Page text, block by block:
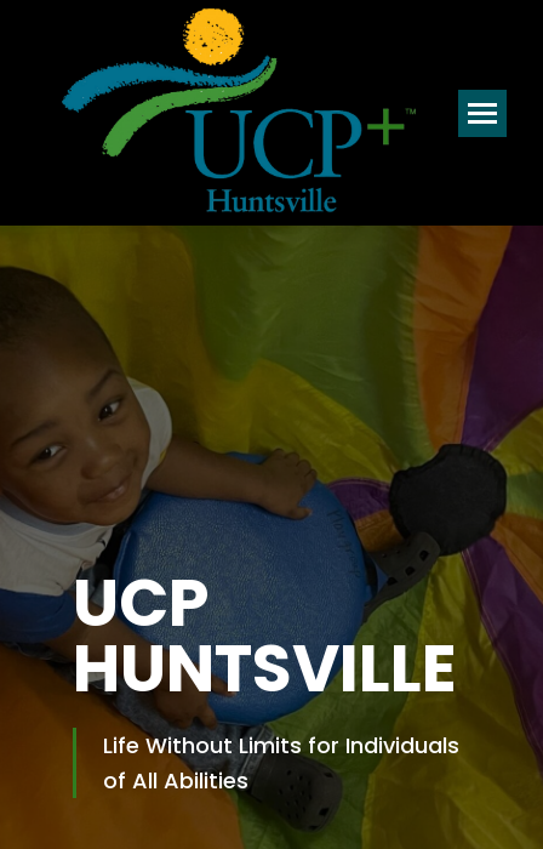
Welcome to
UCP
HUNTSVILLE
Life Without Limits for Individuals
of All Abilities